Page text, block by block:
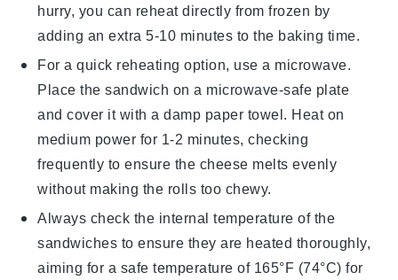
hurry, you can reheat directly from frozen by
adding an extra 5-10 minutes to the baking time.
For a quick reheating option, use a microwave.
Place the sandwich on a microwave-safe plate
and cover it with a damp paper towel. Heat on
medium power for 1-2 minutes, checking
frequently to ensure the cheese melts evenly
without making the rolls too chewy.
Always check the internal temperature of the
sandwiches to ensure they are heated thoroughly,
aiming for a safe temperature of 165°F (74°C) for